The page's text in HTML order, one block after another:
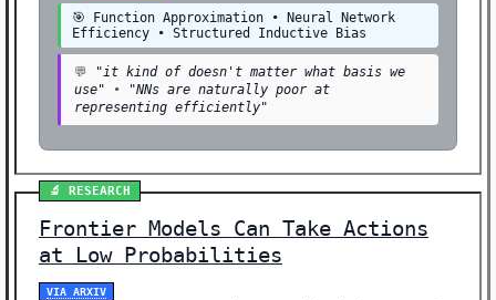
🎯 Function Approximation • Neural Network
Efficiency • Structured Inductive Bias
💬
"it kind of doesn't matter what basis we
use" •
"NNs are naturally poor at
representing efficiently"
🔬 RESEARCH
Frontier Models Can Take Actions
at Low Probabilities
VIA ARXIV